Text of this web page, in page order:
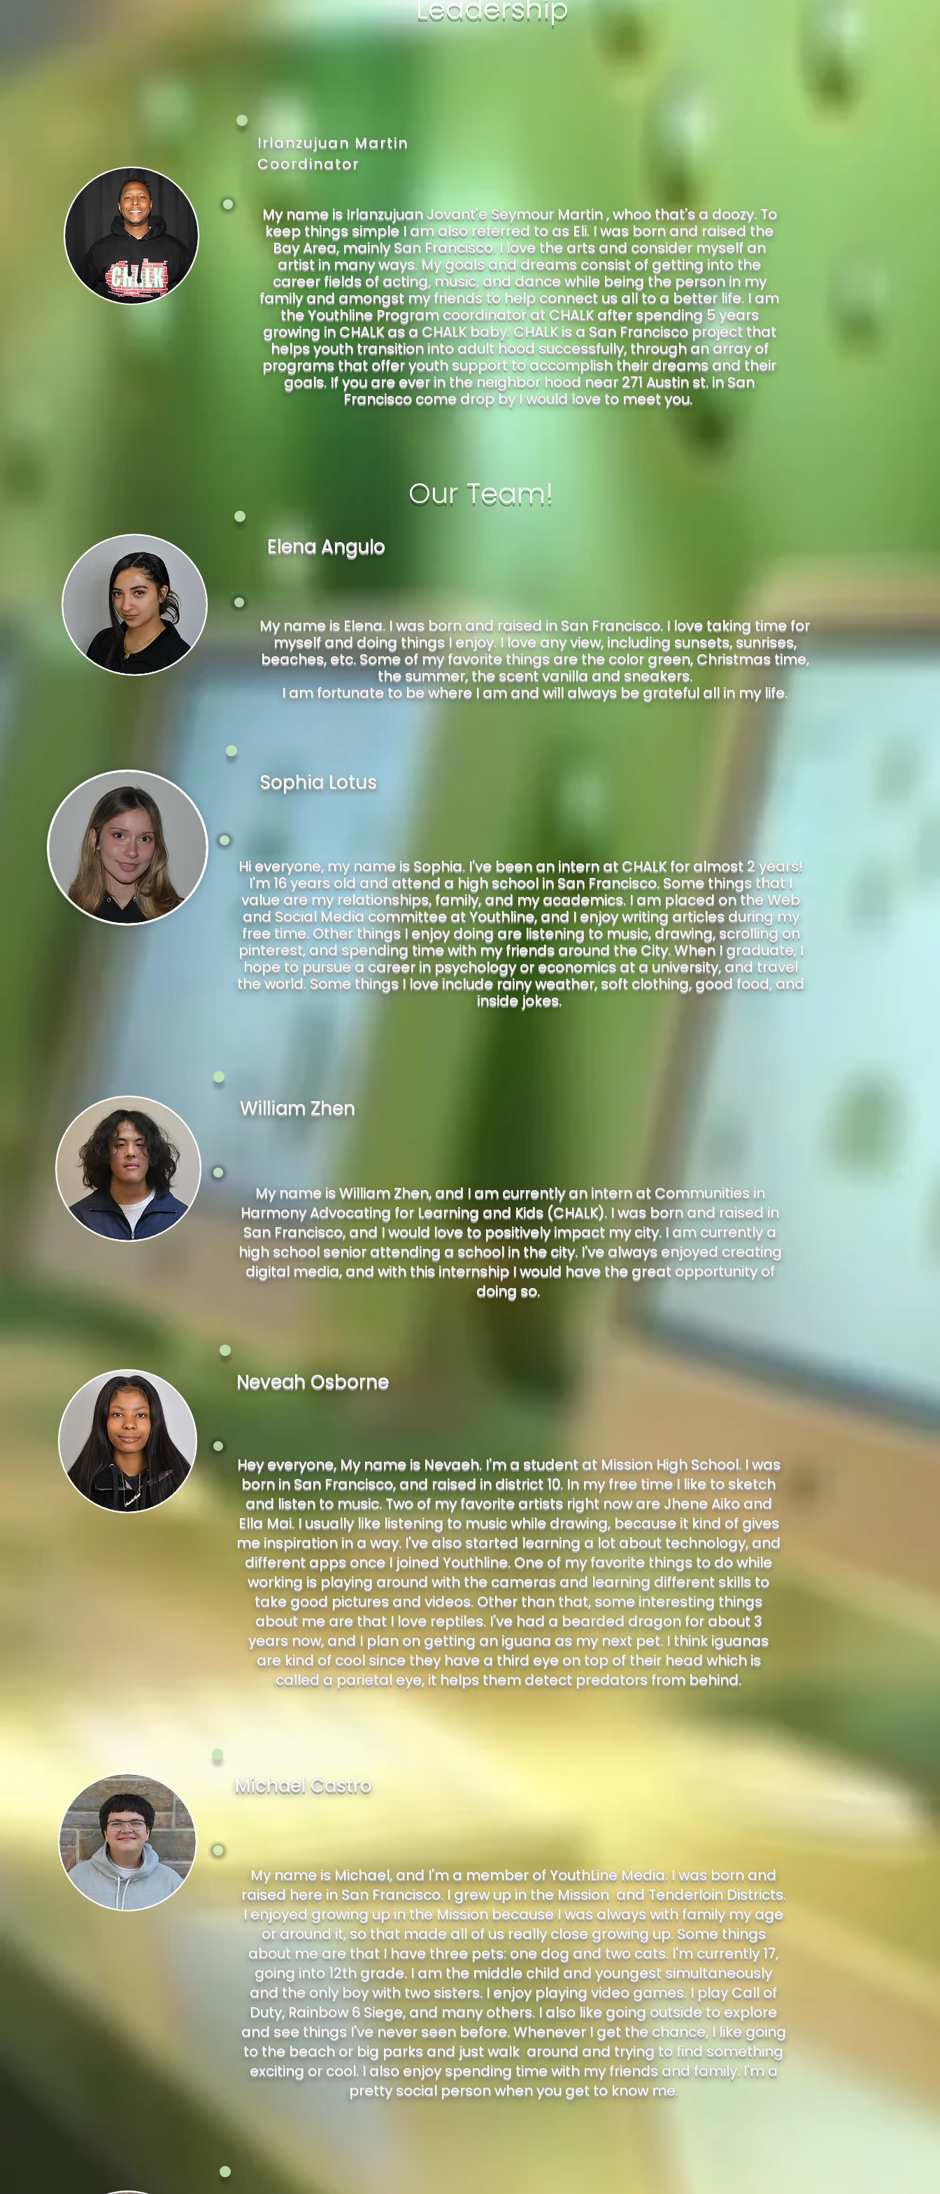
Leadership
Irlanzujuan Martin
Coordinator
My name is Irlanzujuan Jovant'e Seymour Martin , whoo that's a doozy. To
keep things simple I am also referred to as Eli. I was born and raised the
Bay Area, mainly San Francisco. I love the arts and consider myself an
artist in many ways. My goals and dreams consist of getting into the
career fields of acting, music, and dance while being the person in my
family and amongst my friends to help connect us all to a better life. I am
the Youthline Program coordinator at CHALK after spending 5 years
growing in CHALK as a CHALK baby. CHALK is a San Francisco project that
helps youth transition into adult hood successfully, through an array of
programs that offer youth support to accomplish their dreams and their
goals. If you are ever in the neighbor hood near 271 Austin st. in San
Francisco come drop by I would love to meet you.
Our Team!
Elena Angulo
My name is Elena. I was born and raised in San Francisco. I love taking time for
myself and doing things I enjoy. I love any view, including sunsets, sunrises,
beaches, etc. Some of my favorite things are the color green, Christmas time,
the summer, the scent vanilla and sneakers.
I am fortunate to be where I am and will always be grateful all in my life.
Sophia Lotus
Hi everyone, my name is Sophia. I've been an intern at CHALK for almost 2 years!
I'm 16 years old and attend a high school in San Francisco. Some things that I
value are my relationships, family, and my academics. I am placed on the Web
and Social Media committee at Youthline, and I enjoy writing articles during my
free time. Other things I enjoy doing are listening to music, drawing, scrolling on
pinterest, and spending time with my friends around the City. When I graduate, I
hope to pursue a career in psychology or economics at a university, and travel
the world. Some things I love include rainy weather, soft clothing, good food, and
inside jokes.
William Zhen
My name is William Zhen, and I am currently an intern at Communities in
Harmony Advocating for Learning and Kids (CHALK). I was born and raised in
San Francisco, and I would love to positively impact my city. I am currently a
high school senior attending a school in the city. I've always enjoyed creating
digital media, and with this internship I would have the great opportunity of
doing so.
Neveah Osborne
Hey everyone, My name is Nevaeh. I'm a student at Mission High School. I was
born in San Francisco, and raised in district 10. In my free time I like to sketch
and listen to music. Two of my favorite artists right now are Jhene Aiko and
Ella Mai. I usually like listening to music while drawing, because it kind of gives
me inspiration in a way. I've also started learning a lot about technology, and
different apps once I joined Youthline. One of my favorite things to do while
working is playing around with the cameras and learning different skills to
take good pictures and videos. Other than that, some interesting things
about me are that I love reptiles. I've had a bearded dragon for about 3
years now, and I plan on getting an iguana as my next pet. I think iguanas
are kind of cool since they have a third eye on top of their head which is
called a parietal eye, it helps them detect predators from behind.
Michael Castro
My name is Michael, and I'm a member of YouthLine Media. I was born and
raised here in San Francisco. I grew up in the Mission and Tenderloin Districts.
I enjoyed growing up in the Mission because I was always with family my age
or around it, so that made all of us really close growing up. Some things
about me are that I have three pets: one dog and two cats. I'm currently 17,
going into 12th grade. I am the middle child and youngest simultaneously
and the only boy with two sisters. I enjoy playing video games. I play Call of
Duty, Rainbow 6 Siege, and many others. I also like going outside to explore
and see things I've never seen before. Whenever I get the chance, I like going
to the beach or big parks and just walk around and trying to find something
exciting or cool. I also enjoy spending time with my friends and family. I'm a
pretty social person when you get to know me.